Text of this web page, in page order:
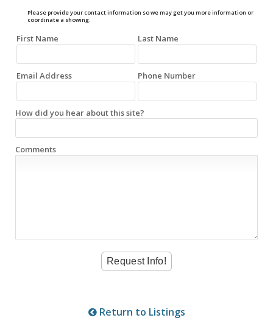
Please provide your contact information so we may get you more information or
coordinate a showing.
First Name Last Name
Email Address Phone Number
How did you hear about this site?
Comments
Return to Listings